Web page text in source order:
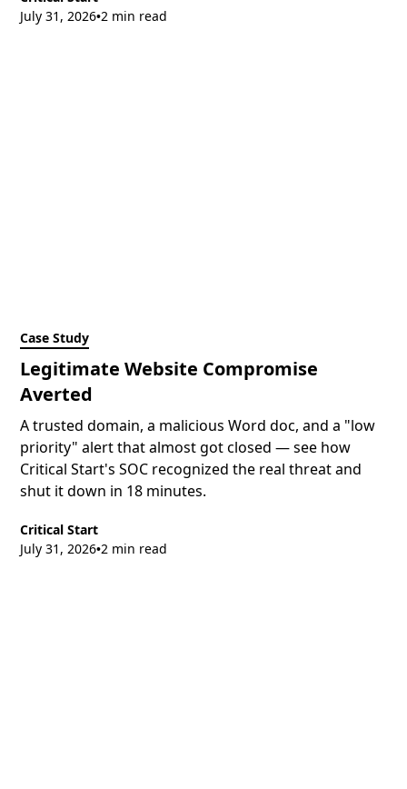
July 31, 2026•2 min read
Case Study
Legitimate Website Compromise
Averted
A trusted domain, a malicious Word doc, and a "low
priority" alert that almost got closed — see how
Critical Start's SOC recognized the real threat and
shut it down in 18 minutes.
Critical Start
July 31, 2026•2 min read